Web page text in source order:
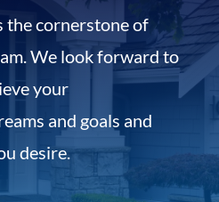
the cornerstone of
We look forward to
your
and goals and
desire.